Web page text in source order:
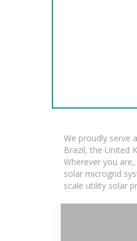
We proudly serve
Brazil, the United
Wherever you
solar microgrid
scale utility solar